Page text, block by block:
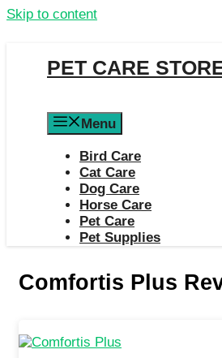
Skip to content
PET CARE
Menu
Bird Care
Cat Care
Dog Care
Horse Care
Pet Care
Pet Supplies
Comfortis Plus